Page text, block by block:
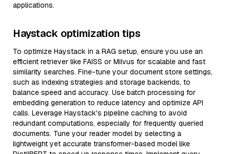
applications.
Haystack optimization tips
To optimize Haystack in a RAG setup, ensure you use an
efficient retriever like FAISS or Milvus for scalable and fast
similarity searches. Fine-tune your document store settings,
such as indexing strategies and storage backends, to
balance speed and accuracy. Use batch processing for
embedding generation to reduce latency and optimize API
calls. Leverage Haystack's pipeline caching to avoid
redundant computations, especially for frequently queried
documents. Tune your reader model by selecting a
lightweight yet accurate transformer-based model like